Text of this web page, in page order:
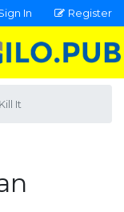
In Register
It